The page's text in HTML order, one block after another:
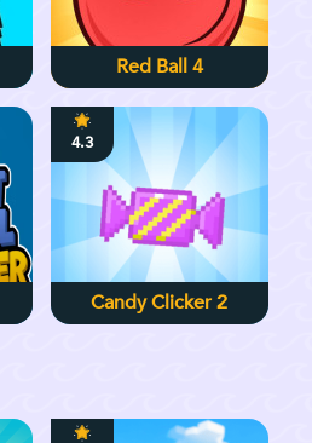
Red Ball 4
4.3
Candy Clicker 2